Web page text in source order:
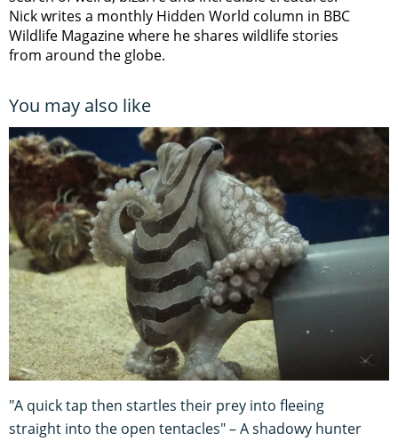
Nick writes a monthly Hidden World column in BBC
Wildlife Magazine where he shares wildlife stories
from around the globe.
You may also like
"A quick tap then startles their prey into fleeing
straight into the open tentacles" – A shadowy hunter